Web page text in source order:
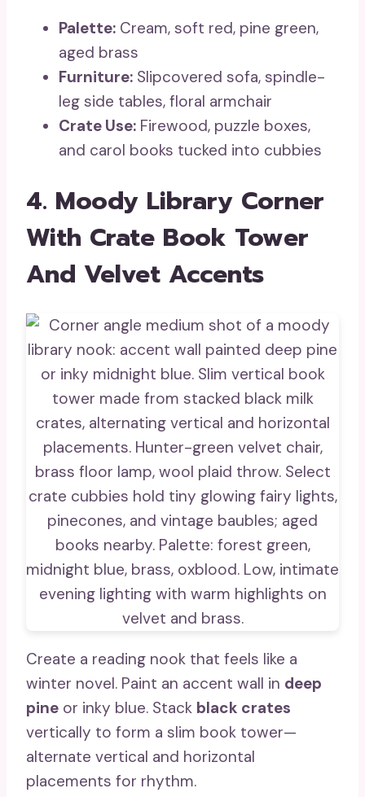
Palette: Cream, soft red, pine green,
aged brass
Furniture: Slipcovered sofa, spindle-
leg side tables, floral armchair
Crate Use: Firewood, puzzle boxes,
and carol books tucked into cubbies
4. Moody Library Corner
With Crate Book Tower
And Velvet Accents
Create a reading nook that feels like a
winter novel. Paint an accent wall in deep
pine or inky blue. Stack black crates
vertically to form a slim book tower—
alternate vertical and horizontal
placements for rhythm.